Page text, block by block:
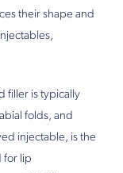
their shape and
filler is typically
folds, and
injectable, is the
for lip